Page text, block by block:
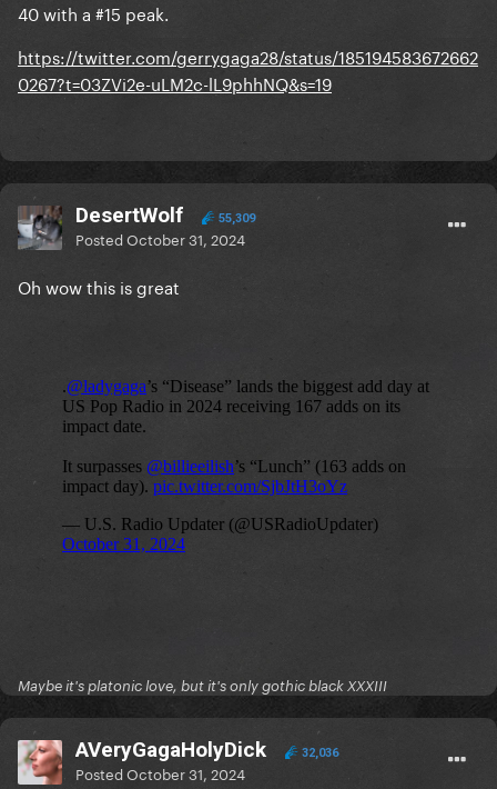
40 with a #15 peak.
https://twitter.com/gerrygaga28/status/185194583672662
0267?t=03ZVi2e-uLM2c-lL9phhNQ&s=19
DesertWolf 55,309
PostedOctober 31, 2024
Oh wow this is great
Maybe it's platonic love, but it's only gothic black XXXIII
AVeryGagaHolyDick 32,036
PostedOctober 31, 2024